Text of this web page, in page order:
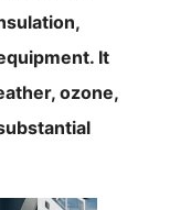
It
ozone,